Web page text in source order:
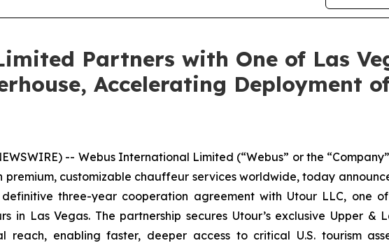
Partners with One of Las
Accelerating Deployment
-- Webus International Limited (“Webus” or the
customizable chauffeur services worldwide, today
three-year cooperation agreement with Utour LLC, one
in Las Vegas. The partnership secures Utour’s exclusive Upper &
reach, enabling faster, deeper access to critical U.S. tourism